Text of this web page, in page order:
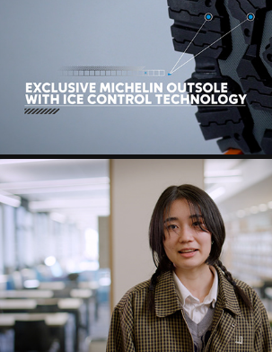
MOGRAPH
CTE - GRANT HIGH SCHOOL